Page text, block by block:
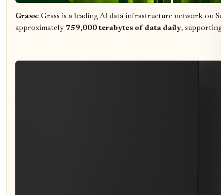
Grass: Grass is a leading AI data infrastructure network on
approximately 759,000 terabytes of data daily,